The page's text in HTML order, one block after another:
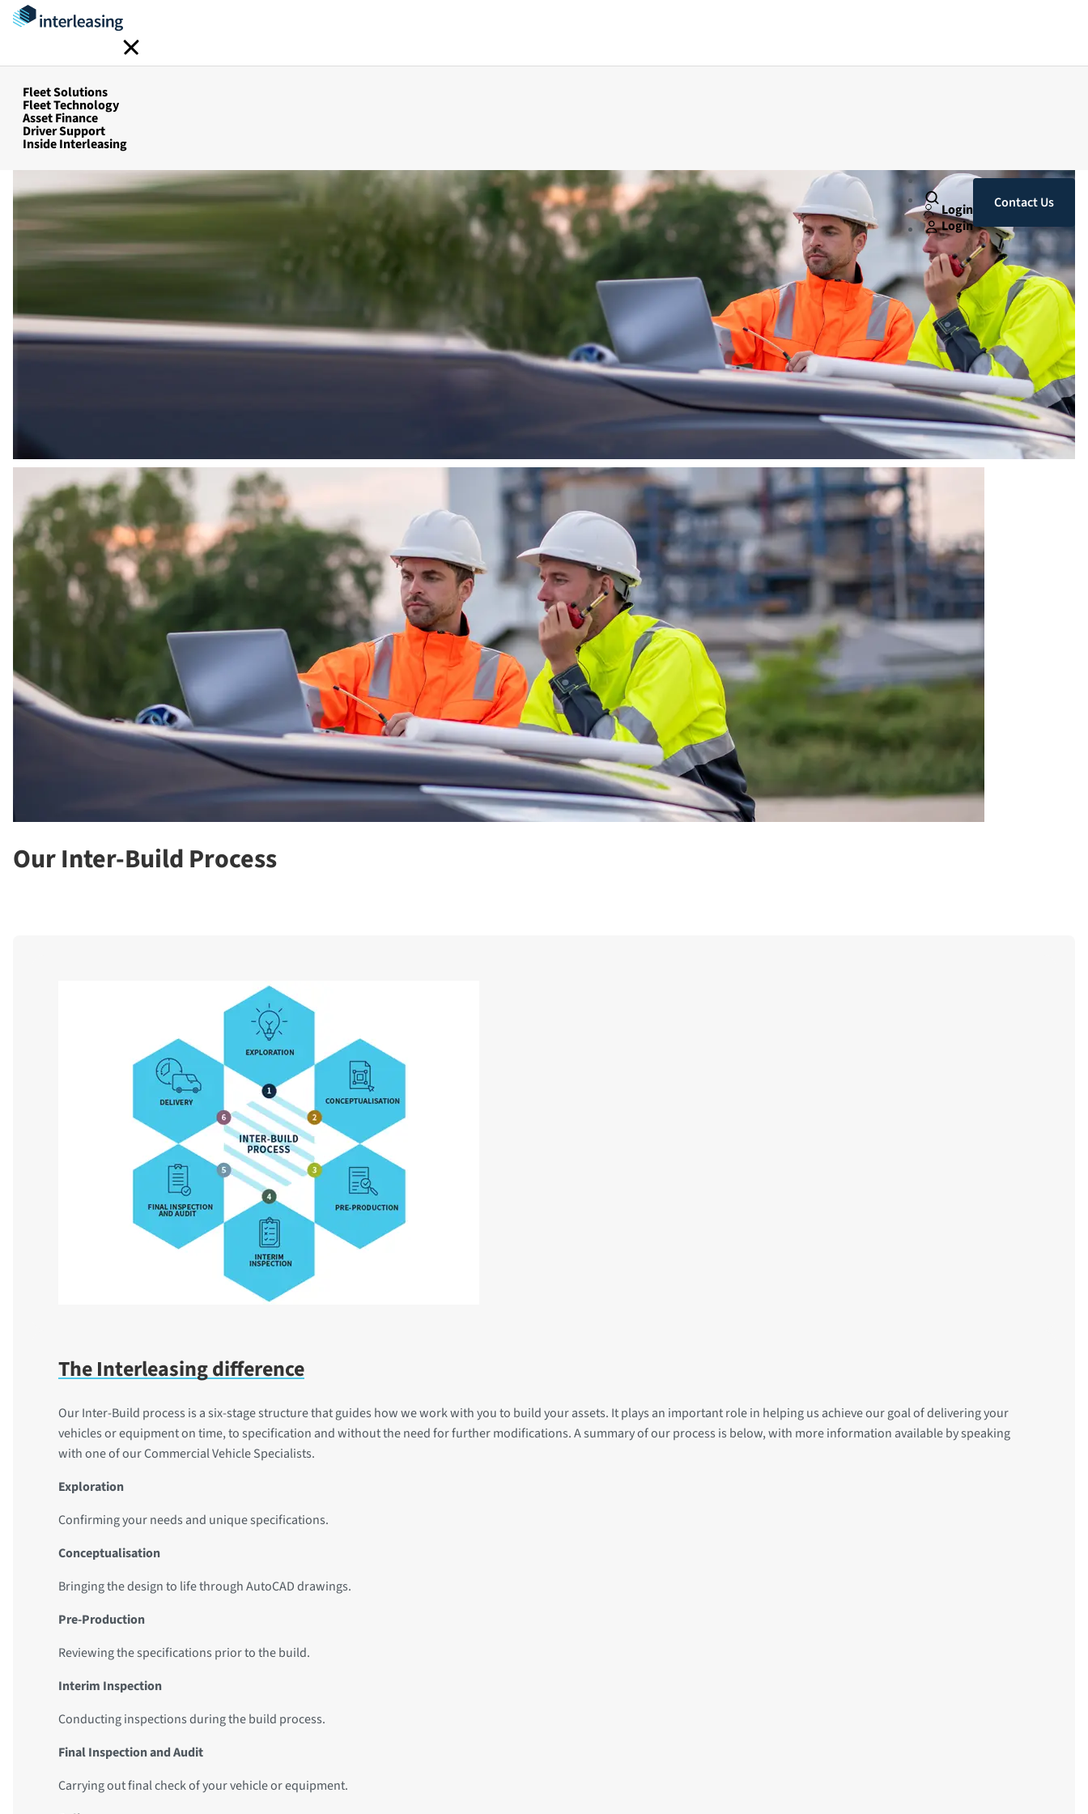
Fleet Solutions
Fleet Technology
Asset Finance
Driver Support
Inside Interleasing
Login
Login
Contact Us
Home Fleet Solutions
Our Inter-Build Process
The Interleasing difference
Our Inter-Build process is a six-stage structure that guides how we work with you to build your assets. It plays an important role in helping us achieve our goal of delivering your
vehicles or equipment on time, to specification and without the need for further modifications. A summary of our process is below, with more information available by speaking
with one of our Commercial Vehicle Specialists.
Exploration
Confirming your needs and unique specifications.
Conceptualisation
Bringing the design to life through AutoCAD drawings.
Pre-Production
Reviewing the specifications prior to the build.
Interim Inspection
Conducting inspections during the build process.
Final Inspection and Audit
Carrying out final check of your vehicle or equipment.